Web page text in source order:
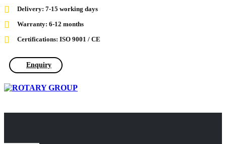
Delivery: 7-15 working days
Warranty: 6-12 months
Certifications: ISO 9001 / CE
Enquiry